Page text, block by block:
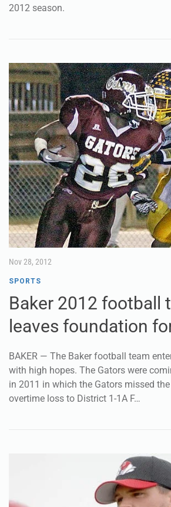
2012 season.
Nov 28, 2012
SPORTS
Baker 2012 football
leaves foundation
BAKER — The Baker football team
with high hopes. The Gators were
in 2011 in which the Gators missed
overtime loss to District 1-1A F…